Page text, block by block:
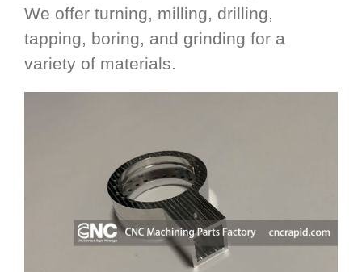
We offer turning, milling, drilling,
tapping, boring, and grinding for a
variety of materials.